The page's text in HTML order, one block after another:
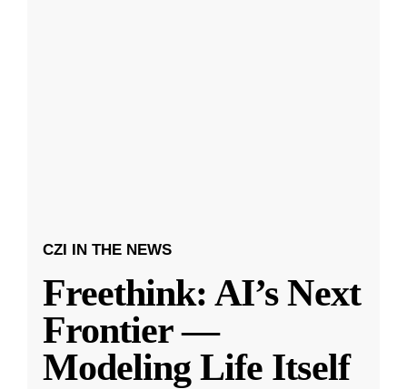
CZI IN THE NEWS
Freethink: AI’s Next
Frontier —
Modeling Life Itself